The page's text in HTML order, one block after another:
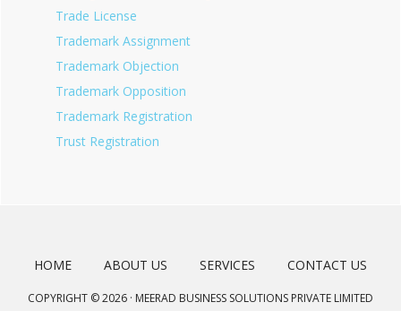
Trade License
Trademark Assignment
Trademark Objection
Trademark Opposition
Trademark Registration
Trust Registration
HOME ABOUT US SERVICES CONTACT US
COPYRIGHT © 2026 · MEERAD BUSINESS SOLUTIONS PRIVATE LIMITED